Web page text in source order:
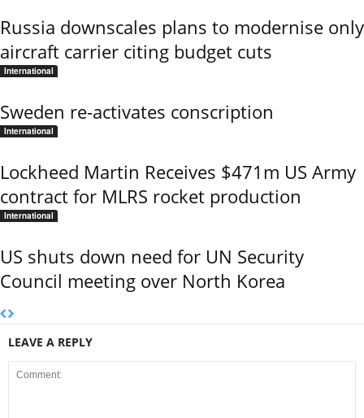
Russia downscales plans to modernise only
aircraft carrier citing budget cuts
International
Sweden re-activates conscription
International
Lockheed Martin Receives $471m US Army
contract for MLRS rocket production
International
US shuts down need for UN Security
Council meeting over North Korea
LEAVE A REPLY